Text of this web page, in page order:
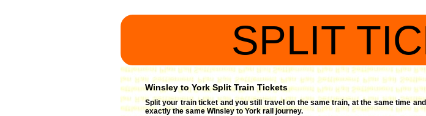
SPLIT
Winsley to York Split Train Tickets
Split your train ticket and you still travel on the same train, at the same time
exactly the same Winsley to York rail journey.